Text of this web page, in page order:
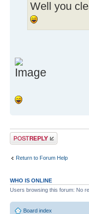
Well you
Post a reply
Return to Forum Help
WHO IS ONLINE
Users browsing this forum: No
Board index